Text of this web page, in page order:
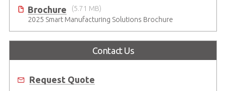
Brochure
(5.71 MB)
2025 Smart Manufacturing Solutions Brochure
Contact Us
Request Quote